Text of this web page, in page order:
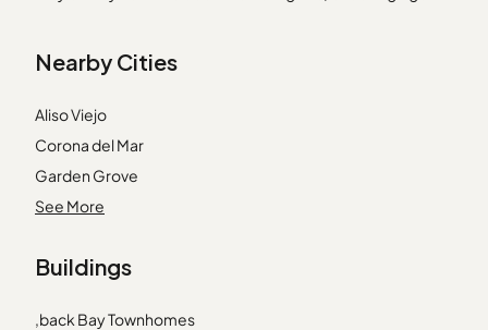
Nearby Cities
Aliso Viejo
Corona del Mar
Garden Grove
Laguna Niguel
Mission Hills
See More
Buildings
,back Bay Townhomes